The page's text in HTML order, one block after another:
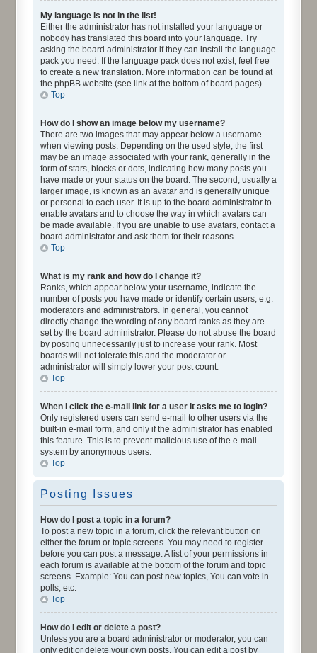
My language is not in the list!
Either the administrator has not installed your language or
nobody has translated this board into your language. Try
asking the board administrator if they can install the language
pack you need. If the language pack does not exist, feel free
to create a new translation. More information can be found at
the phpBB website (see link at the bottom of board pages).
Top
How do I show an image below my username?
There are two images that may appear below a username
when viewing posts. Depending on the used style, the first
may be an image associated with your rank, generally in the
form of stars, blocks or dots, indicating how many posts you
have made or your status on the board. The second, usually a
larger image, is known as an avatar and is generally unique
or personal to each user. It is up to the board administrator to
enable avatars and to choose the way in which avatars can
be made available. If you are unable to use avatars, contact a
board administrator and ask them for their reasons.
Top
What is my rank and how do I change it?
Ranks, which appear below your username, indicate the
number of posts you have made or identify certain users, e.g.
moderators and administrators. In general, you cannot
directly change the wording of any board ranks as they are
set by the board administrator. Please do not abuse the board
by posting unnecessarily just to increase your rank. Most
boards will not tolerate this and the moderator or
administrator will simply lower your post count.
Top
When I click the e-mail link for a user it asks me to login?
Only registered users can send e-mail to other users via the
built-in e-mail form, and only if the administrator has enabled
this feature. This is to prevent malicious use of the e-mail
system by anonymous users.
Top
Posting Issues
How do I post a topic in a forum?
To post a new topic in a forum, click the relevant button on
either the forum or topic screens. You may need to register
before you can post a message. A list of your permissions in
each forum is available at the bottom of the forum and topic
screens. Example: You can post new topics, You can vote in
polls, etc.
Top
How do I edit or delete a post?
Unless you are a board administrator or moderator, you can
only edit or delete your own posts. You can edit a post by